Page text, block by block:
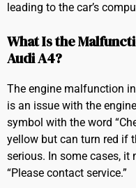
leading to the car’s
What Is the
Audi A4?
The engine malfunction
is an issue with the
symbol with the word
yellow but can turn red if
serious. In some cases,
“Please contact service.”